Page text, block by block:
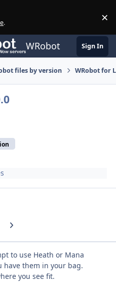
. ×
WRobot Sign In
files by version WRobot for
carousel slide
Next carousel slide
to use Heath or Mana
have them in your bag.
you see fit.